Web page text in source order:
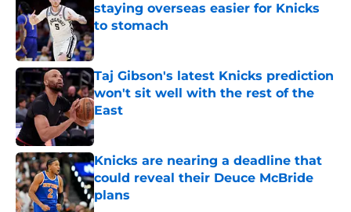
staying overseas easier for Knicks
to stomach
Published by on Invalid Date
Taj Gibson's latest Knicks prediction
won't sit well with the rest of the
East
Published by on Invalid Date
Knicks are nearing a deadline that
could reveal their Deuce McBride
plans